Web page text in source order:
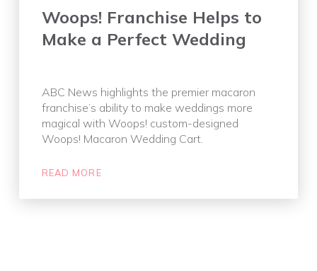
Woops! Franchise Helps to
Make a Perfect Wedding
ABC News highlights the premier macaron
franchise’s ability to make weddings more
magical with Woops! custom-designed
Woops! Macaron Wedding Cart.
READ MORE